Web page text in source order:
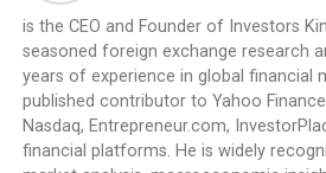
is the CEO and Founder of Investors
seasoned foreign exchange research
years of experience in global financial
published contributor to Yahoo
Nasdaq, Entrepreneur.com,
financial platforms. He is widely